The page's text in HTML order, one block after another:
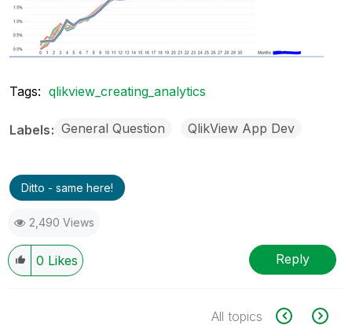
Tags: qlikview_creating_analytics
Labels General Question QlikView App Dev
Ditto - same here!
2,490 Views
0 Likes Reply
All topics